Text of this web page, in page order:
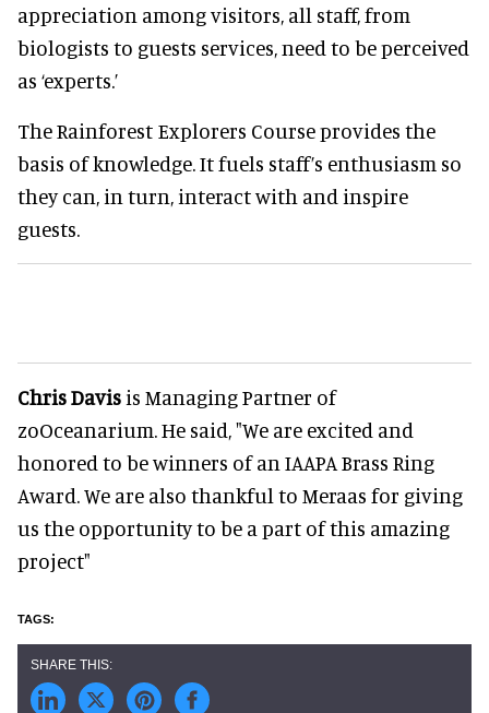
appreciation among visitors, all staff, from
biologists to guests services, need to be perceived
as ‘experts.’
The Rainforest Explorers Course provides the
basis of knowledge. It fuels staff’s enthusiasm so
they can, in turn, interact with and inspire
guests.
Chris Davis is Managing Partner of
zoOceanarium. He said, "We are excited and
honored to be winners of an IAAPA Brass Ring
Award. We are also thankful to Meraas for giving
us the opportunity to be a part of this amazing
project"